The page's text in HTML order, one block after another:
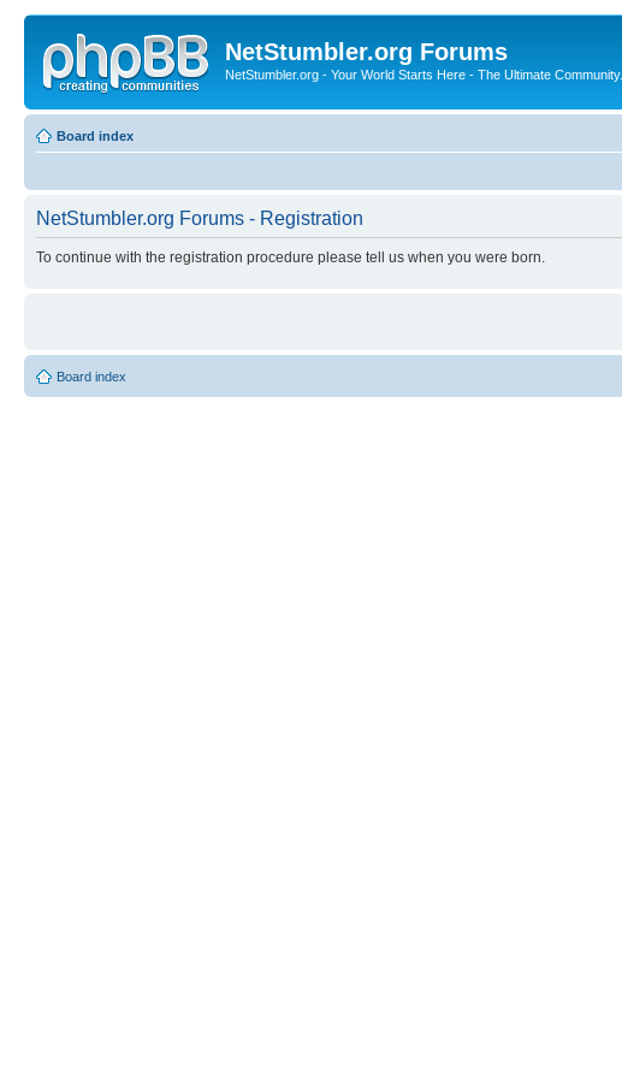
NetStumbler.org Forums
NetStumbler.org - Your World Starts Here - The Ultimate Community.
Board index
NetStumbler.org Forums - Registration
To continue with the registration procedure please tell us when you were born.
Board index